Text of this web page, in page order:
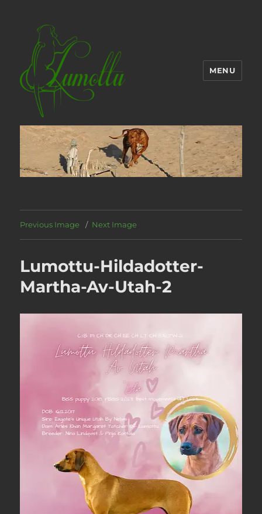
MENU
Previous Image Next Image
Lumottu-Hildadotter-
Martha-Av-Utah-2